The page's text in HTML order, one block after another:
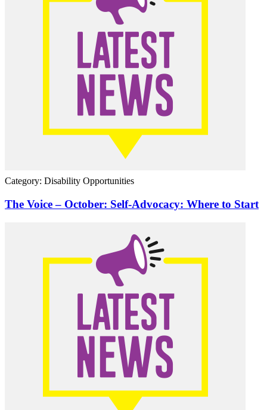
Category: Disability Opportunities
The Voice – October: Self-Advocacy: Where to Start